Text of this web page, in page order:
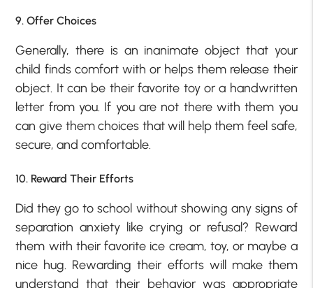
9. Offer Choices
Generally, there is an inanimate object that your
child finds comfort with or helps them release their
object. It can be their favorite toy or a handwritten
letter from you. If you are not there with them you
can give them choices that will help them feel safe,
secure, and comfortable.
10. Reward Their Efforts
Did they go to school without showing any signs of
separation anxiety like crying or refusal? Reward
them with their favorite ice cream, toy, or maybe a
nice hug. Rewarding their efforts will make them
understand that their behavior was appropriate